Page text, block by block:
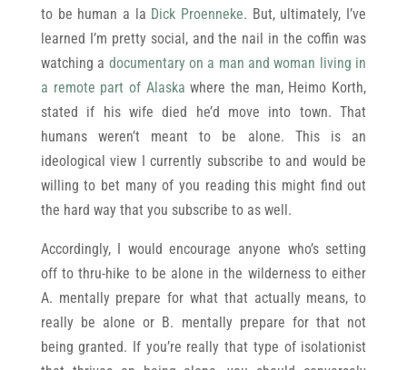
to be human a la Dick Proenneke. But, ultimately, I’ve
learned I’m pretty social, and the nail in the coffin was
watching a documentary on a man and woman living in
a remote part of Alaska where the man, Heimo Korth,
stated if his wife died he’d move into town. That
humans weren’t meant to be alone. This is an
ideological view I currently subscribe to and would be
willing to bet many of you reading this might find out
the hard way that you subscribe to as well.
Accordingly, I would encourage anyone who’s setting
off to thru-hike to be alone in the wilderness to either
A. mentally prepare for what that actually means, to
really be alone or B. mentally prepare for that not
being granted. If you’re really that type of isolationist